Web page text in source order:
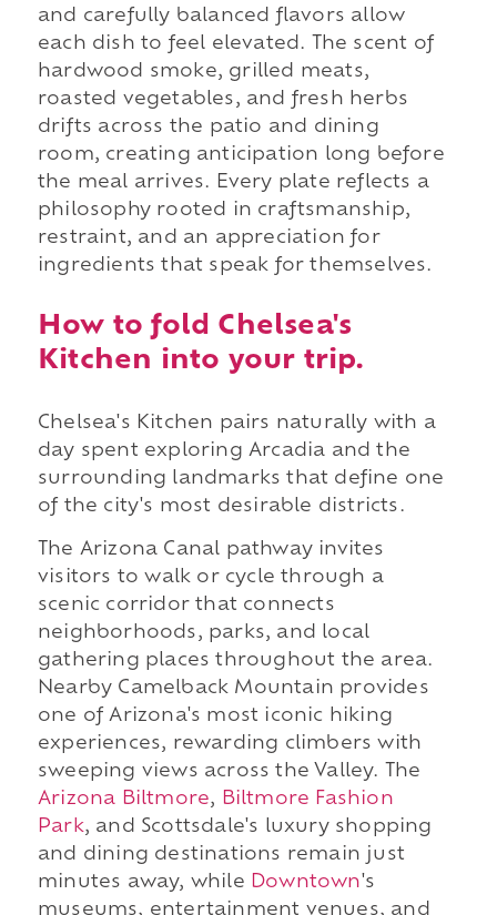
and carefully balanced flavors allow
each dish to feel elevated. The scent of
hardwood smoke, grilled meats,
roasted vegetables, and fresh herbs
drifts across the patio and dining
room, creating anticipation long before
the meal arrives. Every plate reflects a
philosophy rooted in craftsmanship,
restraint, and an appreciation for
ingredients that speak for themselves.
How to fold Chelsea's
Kitchen into your trip.
Chelsea's Kitchen pairs naturally with a
day spent exploring Arcadia and the
surrounding landmarks that define one
of the city's most desirable districts.
The Arizona Canal pathway invites
visitors to walk or cycle through a
scenic corridor that connects
neighborhoods, parks, and local
gathering places throughout the area.
Nearby Camelback Mountain provides
one of Arizona's most iconic hiking
experiences, rewarding climbers with
sweeping views across the Valley. The
Arizona Biltmore, Biltmore Fashion
Park, and Scottsdale's luxury shopping
and dining destinations remain just
minutes away, while Downtown's
museums, entertainment venues, and